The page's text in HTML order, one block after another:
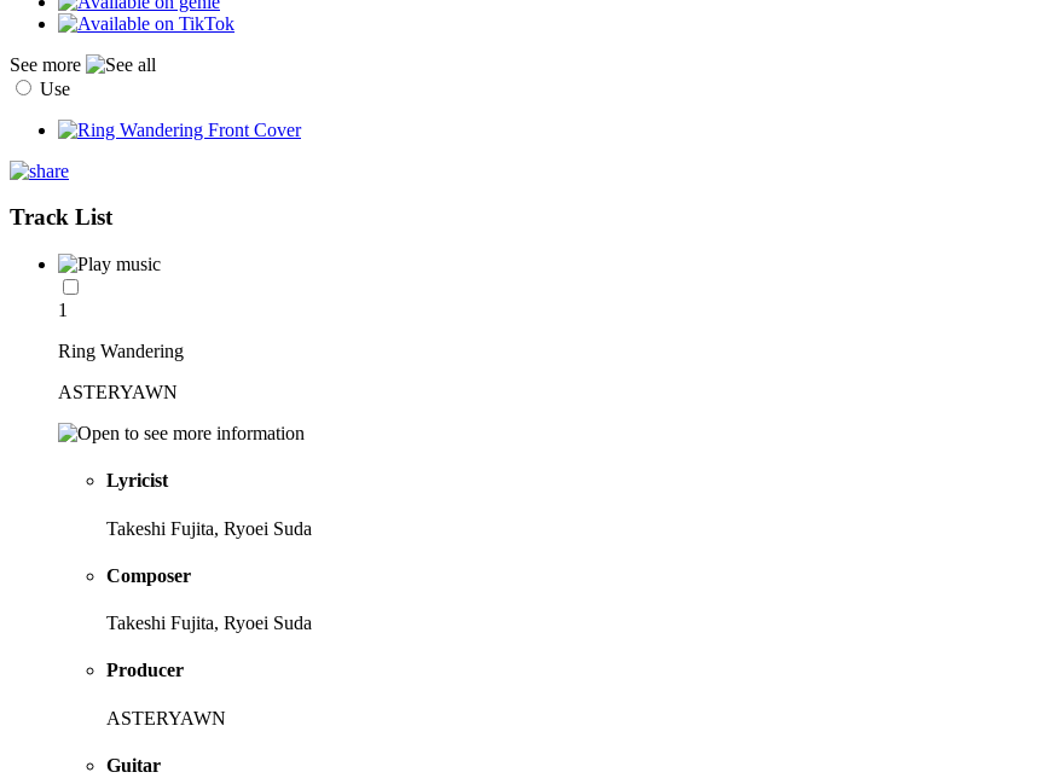
See more
Use
Track List
1
Ring Wandering
ASTERYAWN
Lyricist
Takeshi Fujita, Ryoei Suda
Composer
Takeshi Fujita, Ryoei Suda
Producer
ASTERYAWN
Guitar